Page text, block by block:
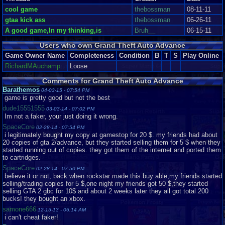
See The Sights in Glorious 2D And Hear Nothing Good!
To be fair, the graphics are the game's strong point. Perhaps they aren't as
crisp as Pokémon FireRed or other first-party GBA titles but they're still
quite impressive for the system. Cutscenes consist of stylized head shots
of the characters currently talking with the occasional fitting background.
The head shots strongly resemble the artwork you see loading up any
Grand Theft Auto title and it's quite fascinating to see them used in the
actual game. The backgrounds are thematic, for example a cutscene in
Chinatown will feature signs with Han characters and a street thick with
vendors. These cutscenes almost make up for the comparatively poor
graphics during normal gameplay. The textures and sprites, while typically
(see below) smooth and consistent throughout, are overall underwhelming
and resembling GTA I. One. The one released in 1997. From this top-down
perspective Mike and all the pedestrians look like little cartoon stick
figures. It looks even more like a cartoon when you see the punches- the
punching hand appears to increase in size by about 500 percent. Overall,
however, the graphics in their entirety are good. That's just it, good. Not too
attractive but they work.
From the best part of the game, however, we get into the worst. And this is
a shocker. GTA games always attract criticism but it's hard to argue that
their soundtracks are spectacular. So what do we have here? A couple of
pre-set songs that are in fact remixes of tracks featured in GTA III....I think-
on the GBA they sound nothing like their original versions but rather
indescribable messes. It's heartbreaking, really. Some of video gaming's
best soundtracks belong to the same console. There are few real sound
effects, just the monotonous sound of gunfire and the occasional
pedestrian interjection, which would have been cool yet, of course, there's
cool game
thebossman
08-11-11
gtaa kick ass
thebossman
06-26-11
A good game,In my thinking,is
Bruh__ 06-15-11
Users who own Grand Theft Auto Advance
Game Owner Name Completeness Condition B T S
Play Online
RichardMAuchamp..
Loose
Comments for Grand Theft Auto Advance
Barathemos 04-03-15 - 07:54 PM
game is pretty good but not the best
dude15551555 03-03-14 - 07:02 PM
Im not a faker, your just doing it wrong.
SpaceCore 02-28-14 - 07:54 PM
i legitimately bought my copy at gamestop for 20 $. my friends had about
20 copies of gta 2/advance, but they started selling them for 5 $ when they
started running out of copies. they got them of the internet and ported them
to cartridges.
SpaceCore 02-28-14 - 07:50 PM
believe it or not, back when rockstar made this buy able,my friends started
selling/trading copies for 5 $,one night my friends got 50 $,they started
selling GTA 2 gbc for 10$ and about 2 weeks later they all got total 200
bucks! they bought an xbox.
samone666 12-15-13 - 06:14 AM
i can't cheat faker!